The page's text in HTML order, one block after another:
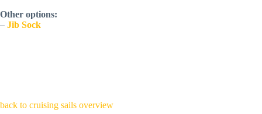
Other options:
– Jib Sock
back to cruising sails overview